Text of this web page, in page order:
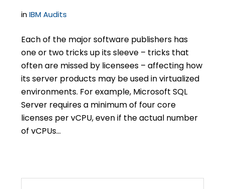
inIBM Audits
Each of the major software publishers has
one or two tricks up its sleeve – tricks that
often are missed by licensees – affecting how
its server products may be used in virtualized
environments. For example, Microsoft SQL
Server requires a minimum of four core
licenses per vCPU, even if the actual number
of vCPUs…